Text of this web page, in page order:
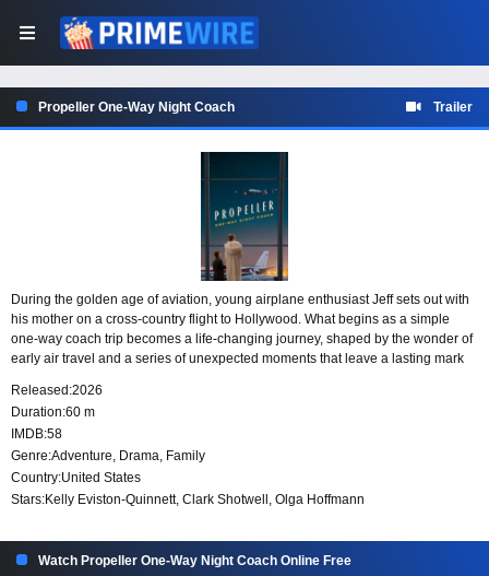
Propeller One-Way Night Coach Trailer
During the golden age of aviation, young airplane enthusiast Jeff sets out with
his mother on a cross-country flight to Hollywood. What begins as a simple
one-way coach trip becomes a life-changing journey, shaped by the wonder of
early air travel and a series of unexpected moments that leave a lasting mark
Released:2026
Duration:60 m
IMDB:58
Genre:Adventure, Drama, Family
Country:United States
Stars:Kelly Eviston-Quinnett, Clark Shotwell, Olga Hoffmann
Watch Propeller One-Way Night Coach Online Free